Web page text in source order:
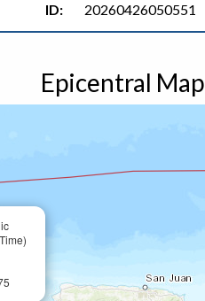
ID: 20260426050551
Epicentral Map